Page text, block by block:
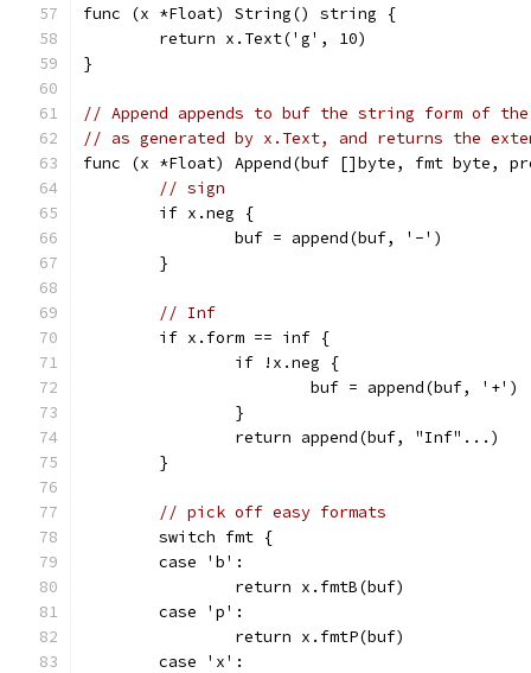
func (x *Float) String() string {
	return x.Text('g', 10)
}
// Append appends to buf the string form of
// as generated by x.Text, and returns the
func (x *Float) Append(buf []byte, fmt byte,
// sign
	if x.neg {
		buf = append(buf, '-')
	}
// Inf
	if x.form == inf {
		if !x.neg {
			buf = append(buf, '+')
		}
		return append(buf, "Inf"...)
	}
// pick off easy formats
	switch fmt {
	case 'b':
		return x.fmtB(buf)
	case 'p':
		return x.fmtP(buf)
	case 'x':